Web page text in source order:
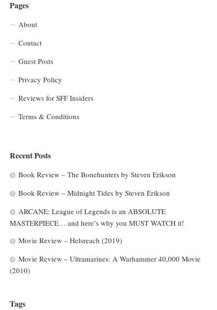
Pages
About
Contact
Guest Posts
Privacy Policy
Reviews for SFF Insiders
Terms & Conditions
Recent Posts
Book Review – The Bonehunters by Steven Erikson
Book Review – Midnight Tides by Steven Erikson
ARCANE: League of Legends is an ABSOLUTE
MASTERPIECE… and here’s why you MUST WATCH it!
Movie Review – Helsreach (2019)
Movie Review – Ultramarines: A Warhammer 40,000 Movie
(2010)
Tags